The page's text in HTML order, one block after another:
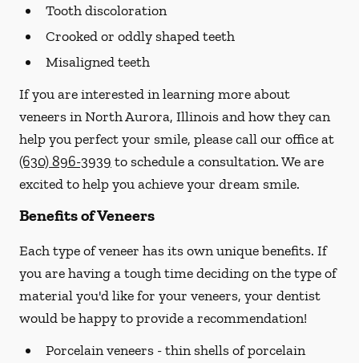
Tooth discoloration
Crooked or oddly shaped teeth
Misaligned teeth
If you are interested in learning more about
veneers in North Aurora, Illinois and how they can
help you perfect your smile, please call our office at
(630) 896-3939 to schedule a consultation. We are
excited to help you achieve your dream smile.
Benefits of Veneers
Each type of veneer has its own unique benefits. If
you are having a tough time deciding on the type of
material you'd like for your veneers, your dentist
would be happy to provide a recommendation!
Porcelain veneers -thin shells of porcelain